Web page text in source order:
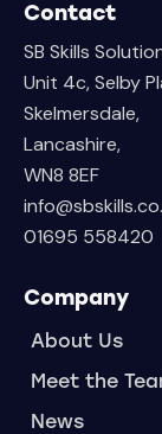
Contact
SB Skills
Unit 4c, Selby
Skelmersdale,
Lancashire,
WN8 8EF
01695 558420
Company
About Us
Meet the
News